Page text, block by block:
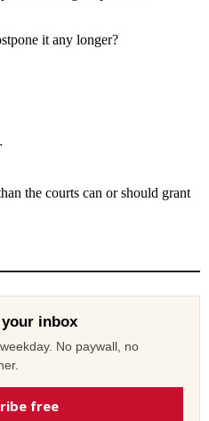
inbox
No paywall, no
free